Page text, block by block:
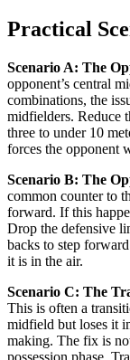
Practical
Scenario A: The
opponent’s central
combinations, the
midfielders. Reduce
three to under 10
forces the opponent
Scenario B: The
common counter to
forward. If this
Drop the defensive
backs to step
it is in the air.
Scenario C: The
This is often a
midfield but loses it
making. The fix is
possession phase.